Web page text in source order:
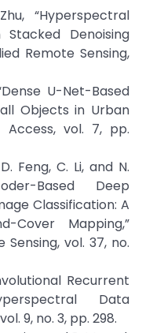
“Hyperspectral
Denoising
Remote Sensing,
U-Net-Based
Objects in Urban
Access, vol. 7, pp.
Feng, C. Li, and N.
Based Deep
Classification: A
Cover Mapping,”
vol. 37, no.
Recurrent
Data
9, no. 3, pp. 298.